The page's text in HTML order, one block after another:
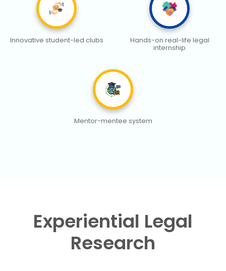
Innovative student-led clubs Hands-on real-life legal
internship
Mentor-mentee system
Experiential Legal
Research